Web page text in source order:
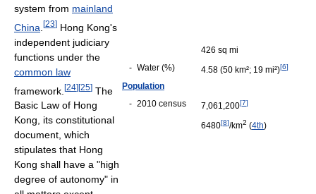
426 sq mi
- Water (%) 4.58 (50 km²; 19 mi²)[6]
Population
- 2010 census 7,061,200[7]
6480[8]/km2 (4th)
system from mainland
China [23] Hong Kong's
independent judiciary
functions under the
common law
framework. [24][25] The
Basic Law of Hong
Kong, its constitutional
document, which
stipulates that Hong
Kong shall have a "high
degree of autonomy" in